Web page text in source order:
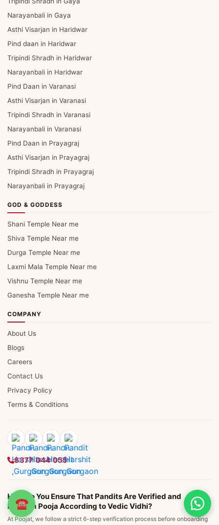
☎
Narayanbali in Gaya
Asthi Visarjan in Haridwar
Pind daan in Haridwar
Tripindi Shradh in Haridwar
Narayanbali in Haridwar
Pind Daan in Varanasi
Asthi Visarjan in Varanasi
Tripindi Shradh in Varanasi
Narayanbali in Varanasi
Pind Daan in Prayagraj
Asthi Visarjan in Prayagraj
Tripindi Shradh in Prayagraj
Narayanbali in Prayagraj
GOD & GODDESS
Shani Temple Near me
Shiva Temple Near me
Durga Temple Near me
Laxmi Mala Temple Near me
Vishnu Temple Near me
Ganesha Temple Near me
COMPANY
About Us
Blogs
Careers
Contact Us
Privacy Policy
Terms & Conditions
8377 044 055
How Do You Ensure That Pandits Are Verified and
Perform Pooja According to Vedic Vidhi?
At Poojat, we follow a strict 6-step verification process before onboarding